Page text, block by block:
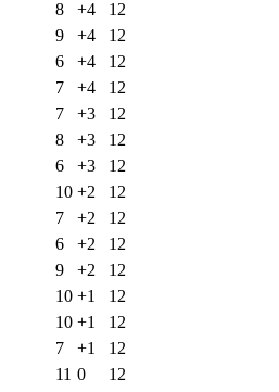
8 +4
12
9 +4
12
6 +4
12
7 +4
12
7 +3
12
8 +3
12
6 +3
12
10 +2
12
7 +2
12
6 +2
12
9 +2
12
10 +1
12
10 +1
12
7 +1
12
11 0
12